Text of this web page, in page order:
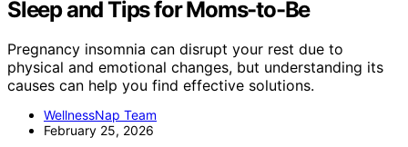
Sleep and Tips for Moms-to-Be
Pregnancy insomnia can disrupt your rest due to
physical and emotional changes, but understanding its
causes can help you find effective solutions.
WellnessNap Team
February 25, 2026